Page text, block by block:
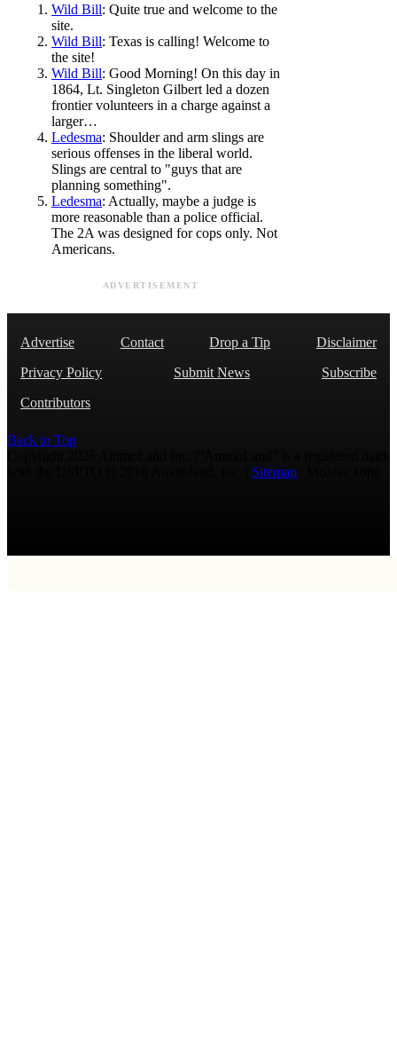
Wild Bill: Quite true and welcome to the
site.
Wild Bill: Texas is calling! Welcome to
the site!
Wild Bill: Good Morning! On this day in
1864, Lt. Singleton Gilbert led a dozen
frontier volunteers in a charge against a
larger…
Ledesma: Shoulder and arm slings are
serious offenses in the liberal world.
Slings are central to "guys that are
planning something".
Ledesma: Actually, maybe a judge is
more reasonable than a police official.
The 2A was designed for cops only. Not
Americans.
ADVERTISEMENT
Advertise Contact Drop a Tip
Disclaimer
Privacy Policy
Submit News
Subscribe
Contributors
Back to Top
Sitemap